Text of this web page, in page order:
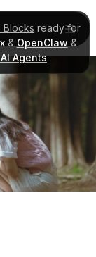
Blocks ready for
& OpenClaw &
Agents.